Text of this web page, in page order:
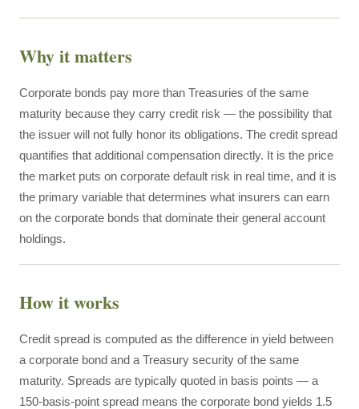
Why it matters
Corporate bonds pay more than Treasuries of the same
maturity because they carry credit risk — the possibility that
the issuer will not fully honor its obligations. The credit spread
quantifies that additional compensation directly. It is the price
the market puts on corporate default risk in real time, and it is
the primary variable that determines what insurers can earn
on the corporate bonds that dominate their general account
holdings.
How it works
Credit spread is computed as the difference in yield between
a corporate bond and a Treasury security of the same
maturity. Spreads are typically quoted in basis points — a
150-basis-point spread means the corporate bond yields 1.5